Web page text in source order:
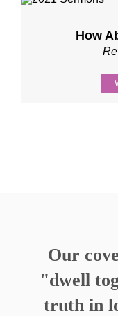
How
Our
"dwell
truth in